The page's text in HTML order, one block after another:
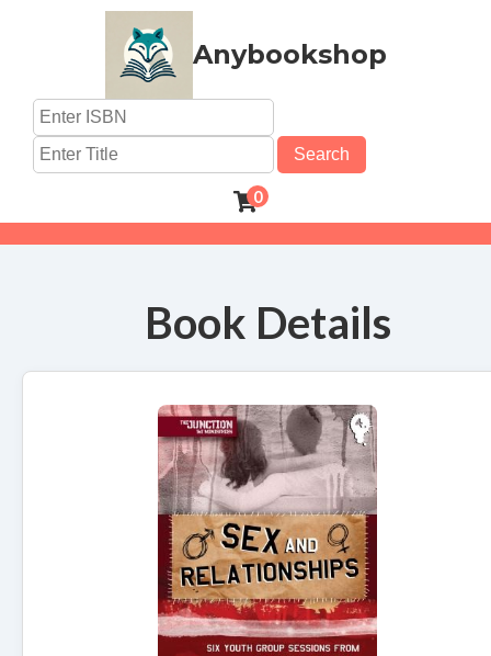
Anybookshop
Search
0
Book Details